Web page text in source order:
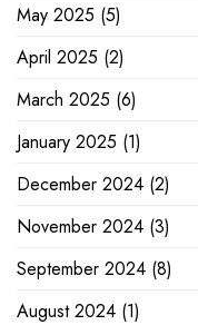
May 2025 (5)
April 2025 (2)
March 2025 (6)
January 2025 (1)
December 2024 (2)
November 2024 (3)
September 2024 (8)
August 2024 (1)